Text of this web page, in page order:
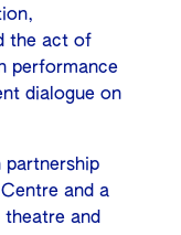
the act of
performance
dialogue on
partnership
and a
and